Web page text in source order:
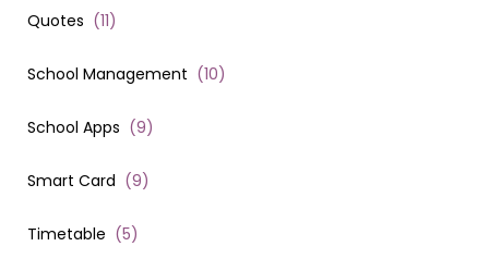
Quotes (11)
School Management (10)
School Apps (9)
Smart Card (9)
Timetable (5)